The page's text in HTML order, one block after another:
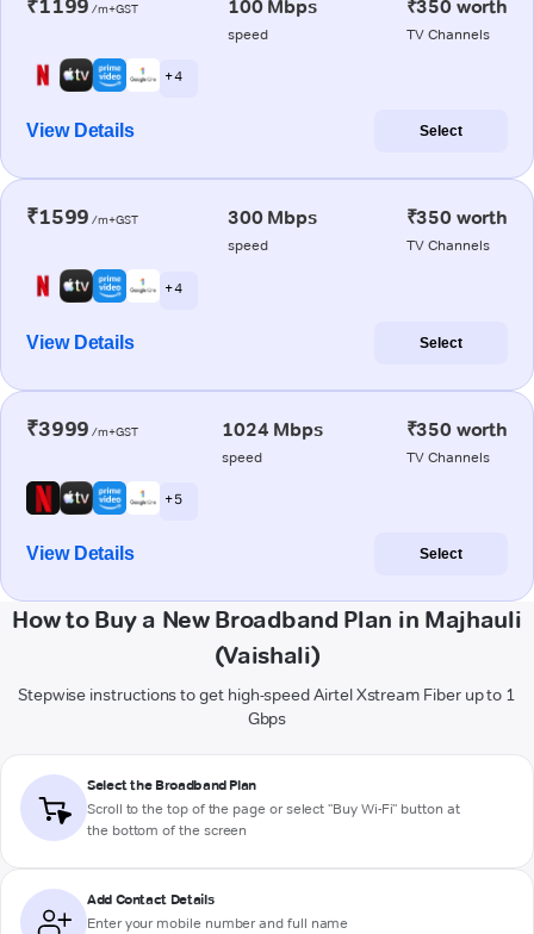
₹1199 /m+GST 100 Mbps
speed
₹350 worth
TV Channels
+ 4
View Details Select
₹1599 /m+GST 300 Mbps
speed
₹350 worth
TV Channels
+ 4
View Details Select
₹3999 /m+GST 1024 Mbps
speed
₹350 worth
TV Channels
+ 5
View Details Select
How to Buy a New Broadband Plan in Majhauli
(Vaishali)
Stepwise instructions to get high-speed Airtel Xstream Fiber up to 1
Gbps
Select the Broadband Plan
Scroll to the top of the page or select "Buy Wi-Fi" button at
the bottom of the screen
Add Contact Details
Enter your mobile number and full name